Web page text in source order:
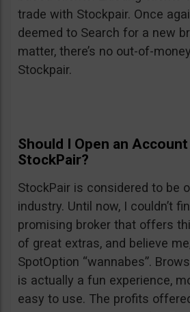
trade with Stockpair. Once
deemed to Search for a new
matter, there’s no out-of-
Stockpair.
Should I Open an
StockPair?
StockPair is considered to be
industry. Until now, I couldn’t
promising broker that offers
of great extras, and believe
SpotOption “wannabes”.
is actually a fun experience,
easy to use. The profits